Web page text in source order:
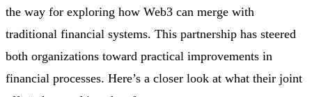
the way for exploring how Web3 can merge with
traditional financial systems. This partnership has steered
both organizations toward practical improvements in
financial processes. Here’s a closer look at what their joint